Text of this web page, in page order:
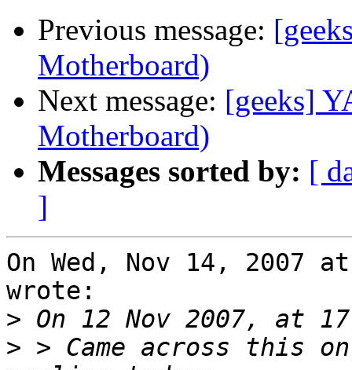
Previous message:
Motherboard)
Next message: [geeks]
Motherboard)
Messages sorted by: [
]
On Wed, Nov 14, 2007
wrote:
>
> > Came across this